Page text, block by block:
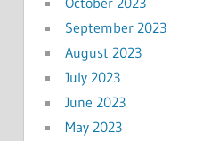
September 2023
August 2023
July 2023
June 2023
May 2023